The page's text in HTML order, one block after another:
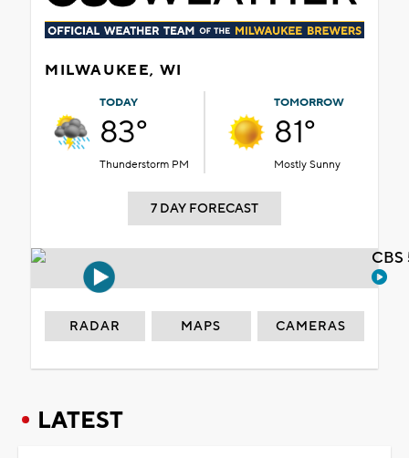
MILWAUKEE, WI
TODAY
83°
Thunderstorm PM
TOMORROW
81°
Mostly Sunny
7 DAY FORECAST
RADAR MAPS CAMERAS
LATEST